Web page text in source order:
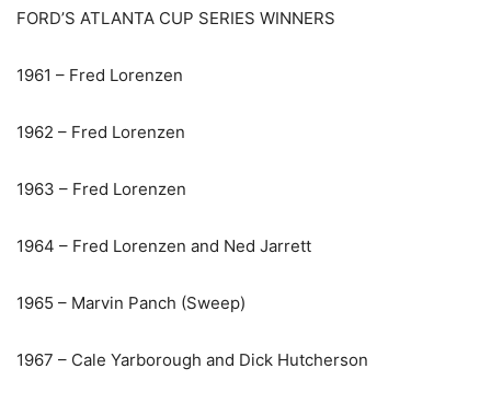
FORD’S ATLANTA CUP SERIES WINNERS
1961 – Fred Lorenzen
1962 – Fred Lorenzen
1963 – Fred Lorenzen
1964 – Fred Lorenzen and Ned Jarrett
1965 – Marvin Panch (Sweep)
1967 – Cale Yarborough and Dick Hutcherson